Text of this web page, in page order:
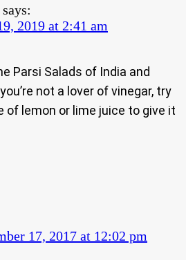
says:
2019 at 2:41 am
Parsi Salads of India and
not a lover of vinegar, try
of lemon or lime juice to give it
17, 2017 at 12:02 pm